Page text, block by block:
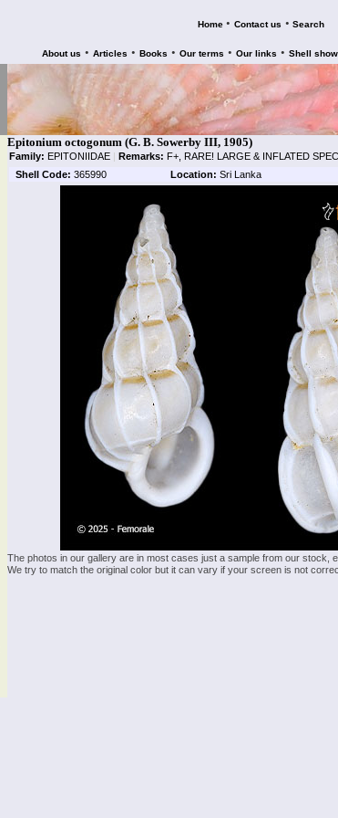
Home • Contact us • Search
About us • Articles • Books • Our terms • Our links • Shell
Epitonium octogonum (G. B. Sowerby III, 1905)
Family: EPITONIIDAE | Remarks: F+, RARE! LARGE & INFLATED
Shell Code: 365990 Location: Sri Lanka
The photos in our gallery are in most cases just a sample from our stock,
We try to match the original color but it can vary if your screen is not